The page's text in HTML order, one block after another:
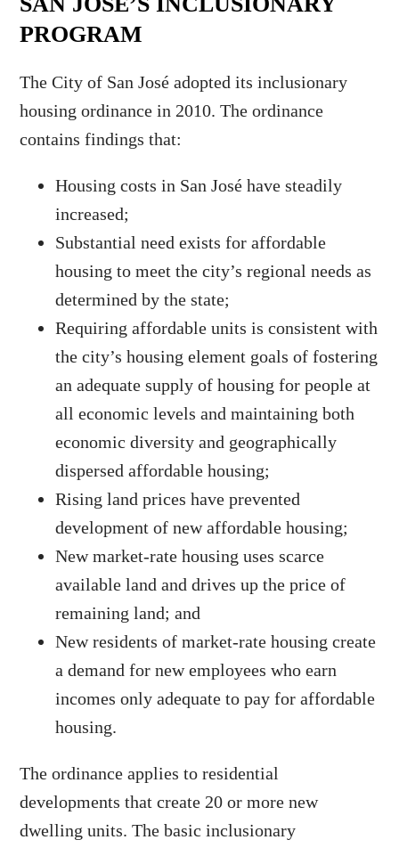
PROGRAM
The City of San José adopted its inclusionary
housing ordinance in 2010. The ordinance
contains findings that:
Housing costs in San José have steadily
increased;
Substantial need exists for affordable
housing to meet the city’s regional needs as
determined by the state;
Requiring affordable units is consistent with
the city’s housing element goals of fostering
an adequate supply of housing for people at
all economic levels and maintaining both
economic diversity and geographically
dispersed affordable housing;
Rising land prices have prevented
development of new affordable housing;
New market-rate housing uses scarce
available land and drives up the price of
remaining land; and
New residents of market-rate housing create
a demand for new employees who earn
incomes only adequate to pay for affordable
housing.
The ordinance applies to residential
developments that create 20 or more new
dwelling units. The basic inclusionary